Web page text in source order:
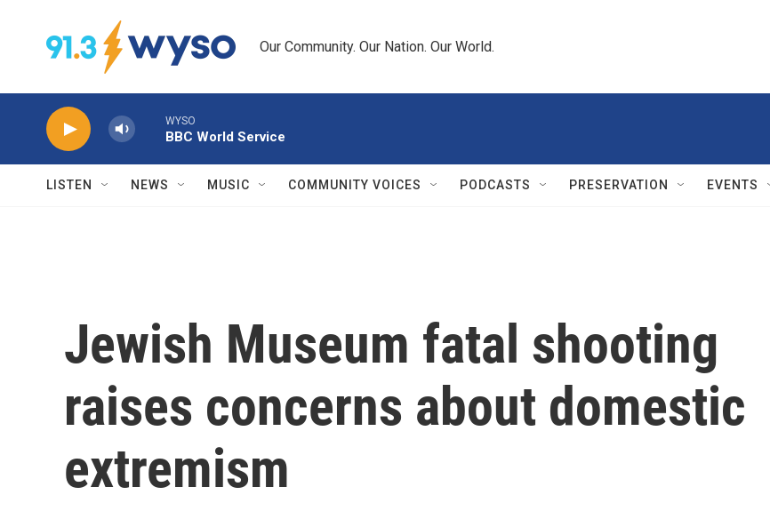
Our Community. Our Nation. Our World.
WYSO
BBC World Service
LISTEN NEWS MUSIC COMMUNITY VOICES PODCASTS PRESERVATION EVENTS
Jewish Museum fatal shooting
raises concerns about domestic
extremism